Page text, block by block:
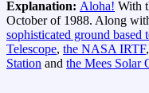
Explanation: Aloha! With
October of 1988. Along
sophisticated ground based
Telescope, the NASA IRTF,
Station and the Mees Solar